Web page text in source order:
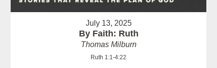
July 13, 2025
By Faith: Ruth
Thomas Milburn
Ruth 1:1-4:22